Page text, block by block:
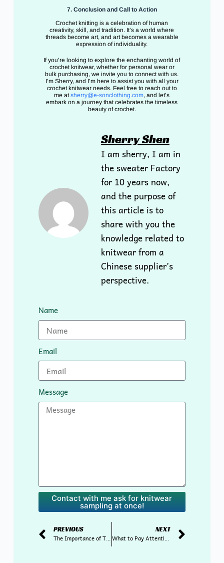
7. Conclusion and Call to Action
Crochet knitting is a celebration of human
creativity, skill, and tradition. It’s a world where
threads become art, and art becomes a wearable
expression of individuality.
If you’re looking to explore the enchanting world of
crochet knitwear, whether for personal wear or
bulk purchasing, we invite you to connect with us.
I’m Sherry, and I’m here to assist you with all your
crochet knitwear needs. Feel free to reach out to
me atsherry@e-sonclothing.com, and let’s
embark on a journey that celebrates the timeless
beauty of crochet.
Sherry Shen
I am sherry, I am in
the sweater Factory
for 10 years now,
and the purpose of
this article is to
share with you the
knowledge related to
knitwear from a
Chinese supplier’s
perspective.
Name
Email
Message
Contact with me ask for knitwear
sampling at once!
PREVIOUS
The Importance of Timely Delivery in the Knitwear Supply Chain
NEXT
What to Pay Attention to When Importing Sweaters from China?